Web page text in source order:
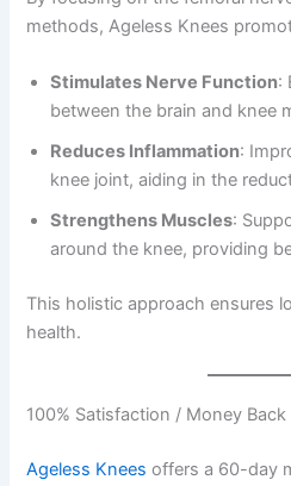
methods, Ageless Knees
Stimulates Nerve Function:
between the brain and knee
Reduces Inflammation:
knee joint, aiding in the
Strengthens Muscles:
around the knee, providing
This holistic approach ensures
health.
100% Satisfaction / Money Back
Ageless Knees offers a 60-day